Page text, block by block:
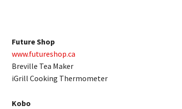
Future Shop
www.futureshop.ca
Breville Tea Maker
iGrill Cooking Thermometer
Kobo